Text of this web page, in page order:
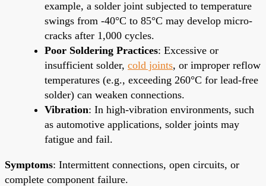
example, a solder joint subjected to temperature
swings from -40°C to 85°C may develop micro-
cracks after 1,000 cycles.
Poor Soldering Practices: Excessive or
insufficient solder, cold joints, or improper reflow
temperatures (e.g., exceeding 260°C for lead-free
solder) can weaken connections.
Vibration: In high-vibration environments, such
as automotive applications, solder joints may
fatigue and fail.
Symptoms: Intermittent connections, open circuits, or
complete component failure.